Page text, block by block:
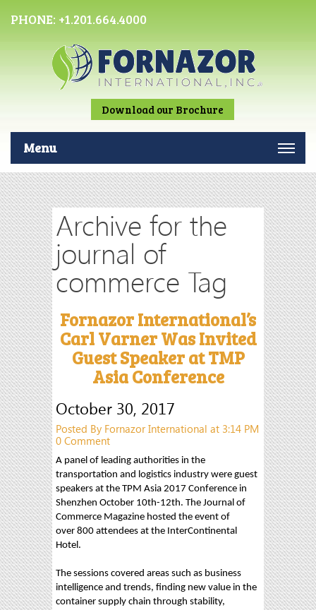
PHONE: +1.201.664.4000
Download our Brochure
Menu
Archive for the
journal of
commerce Tag
Fornazor International’s
Carl Varner Was Invited
Guest Speaker at TMP
Asia Conference
October 30, 2017
Posted By Fornazor International at 3:14 PM
0 Comment
A panel of leading authorities in the
transportation and logistics industry were guest
speakers at the TPM Asia 2017 Conference in
Shenzhen October 10th-12th. The Journal of
Commerce Magazine hosted the event of
over 800 attendees at the InterContinental
Hotel.
The sessions covered areas such as business
intelligence and trends, finding new value in the
container supply chain through stability,